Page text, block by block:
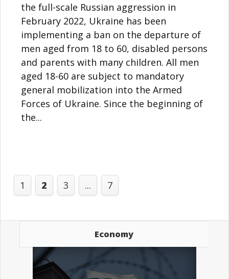
the full-scale Russian aggression in
February 2022, Ukraine has been
implementing a ban on the departure of
men aged from 18 to 60, disabled persons
and parents with many children. All men
aged 18-60 are subject to mandatory
general mobilization into the Armed
Forces of Ukraine. Since the beginning of
the...
1 2 3 ... 7
Economy